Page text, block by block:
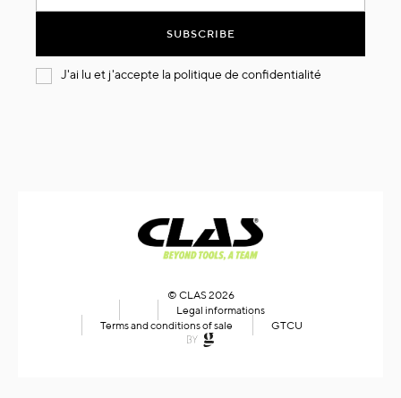
for
SUBSCRIBE
J'ai lu et j'accepte la politique de confidentialité
© CLAS 2026
Legal informations
Terms and conditions of sale
GTCU